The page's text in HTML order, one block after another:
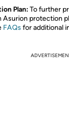
Plan:To further
Asurion protection
FAQs for additional